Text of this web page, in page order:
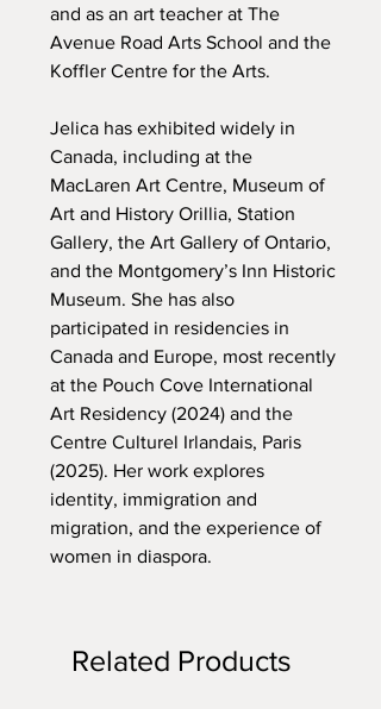
and as an art teacher at The
Avenue Road Arts School and the
Koffler Centre for the Arts.
Jelica has exhibited widely in
Canada, including at the
MacLaren Art Centre, Museum of
Art and History Orillia, Station
Gallery, the Art Gallery of Ontario,
and the Montgomery’s Inn Historic
Museum. She has also
participated in residencies in
Canada and Europe, most recently
at the Pouch Cove International
Art Residency (2024) and the
Centre Culturel Irlandais, Paris
(2025). Her work explores
identity, immigration and
migration, and the experience of
women in diaspora.
Related Products